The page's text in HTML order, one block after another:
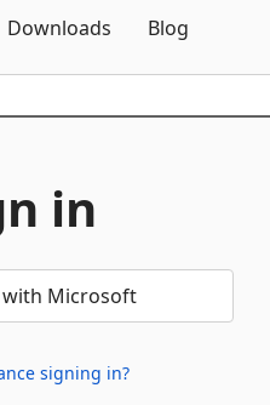
Downloads Blog
in
with Microsoft
signing in?